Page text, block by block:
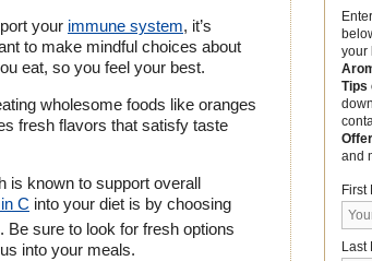
your immune system, it’s
to make mindful choices about
eat, so you feel your best.
wholesome foods like oranges
fresh flavors that satisfy taste
is known to support overall
C into your diet is by choosing
Be sure to look for fresh options
into your meals.
your
Tips
and
First
Last